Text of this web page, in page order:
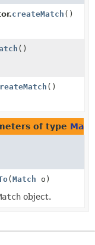
createMatch ()
()
()
of type
( Match o)
object.